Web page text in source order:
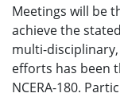
Meetings will be
achieve the
multi-
efforts has been
NCERA-180.